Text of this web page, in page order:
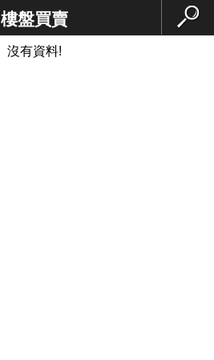
樓盤買賣
沒有資料!